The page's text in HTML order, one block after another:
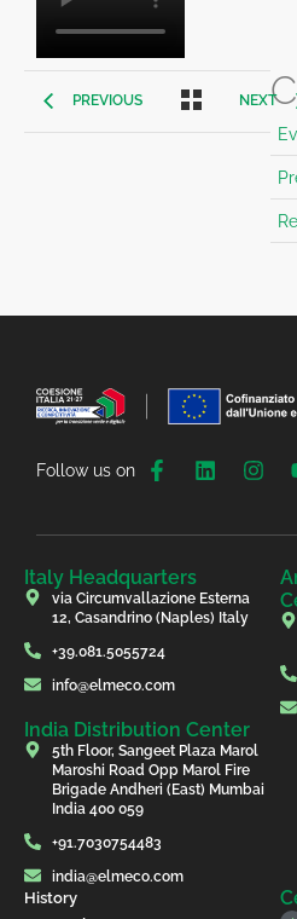
PREVIOUS NEXT
Follow us on
Italy Headquarters
via Circumvallazione Esterna
12, Casandrino (Naples) Italy
+39.081.5055724
info@elmeco.com
India Distribution Center
5th Floor, Sangeet Plaza Marol
Maroshi Road Opp Marol Fire
Brigade Andheri (East) Mumbai
India 400 059
+91.7030754483
india@elmeco.com
History